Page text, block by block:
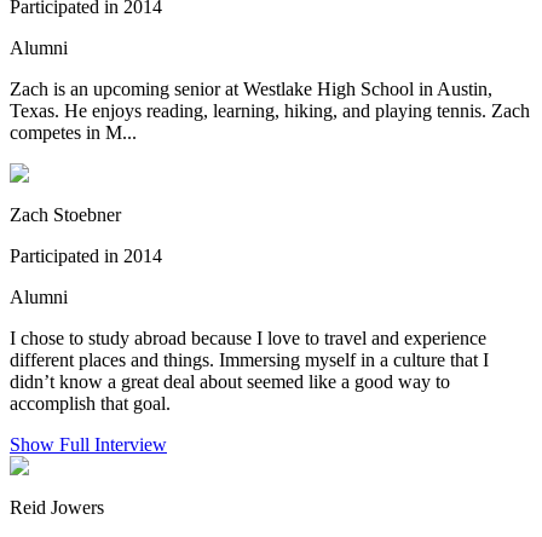
Participated in 2014
Alumni
Zach is an upcoming senior at Westlake High School in Austin,
Texas. He enjoys reading, learning, hiking, and playing tennis. Zach
competes in M...
Zach Stoebner
Participated in 2014
Alumni
I chose to study abroad because I love to travel and experience
different places and things. Immersing myself in a culture that I
didn’t know a great deal about seemed like a good way to
accomplish that goal.
Show Full Interview
Reid Jowers